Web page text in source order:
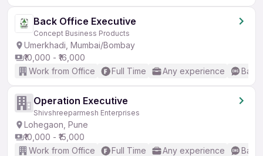
Back Office Executive
Concept Business Products
Umerkhadi, Mumbai/Bombay
₹10,000 - ₹16,000
Work from Office
Full Time Any experience
Operation Executive
Shivshreeparmesh Enterprises
Lohegaon, Pune
₹10,000 - ₹15,000
Work from Office
Full Time Any experience